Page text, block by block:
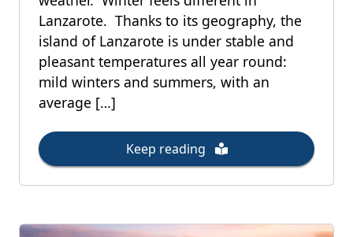
Lanzarote. Thanks to its geography, the
island of Lanzarote is under stable and
pleasant temperatures all year round:
mild winters and summers, with an
average […]
Keep reading